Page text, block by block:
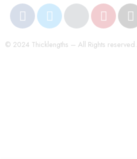
© 2024 Thicklengths – All Rights reserved.